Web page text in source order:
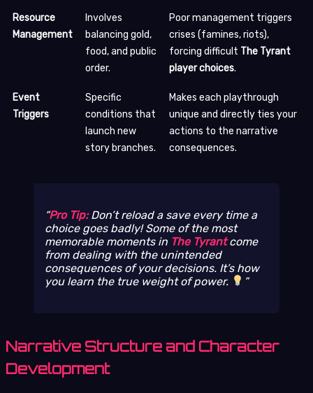
Resource
Management
Involves
balancing gold,
food, and public
order.
Poor management triggers
crises (famines, riots),
forcing difficult The Tyrant
player choices.
Event
Triggers
Specific
conditions that
launch new
story branches.
Makes each playthrough
unique and directly ties your
actions to the narrative
consequences.
Pro Tip:Don’t reload a save every time a
choice goes badly! Some of the most
memorable moments in The Tyrantcome
from dealing with the unintended
consequences of your decisions. It’s how
you learn the true weight of power.
Narrative Structure and Character
Development